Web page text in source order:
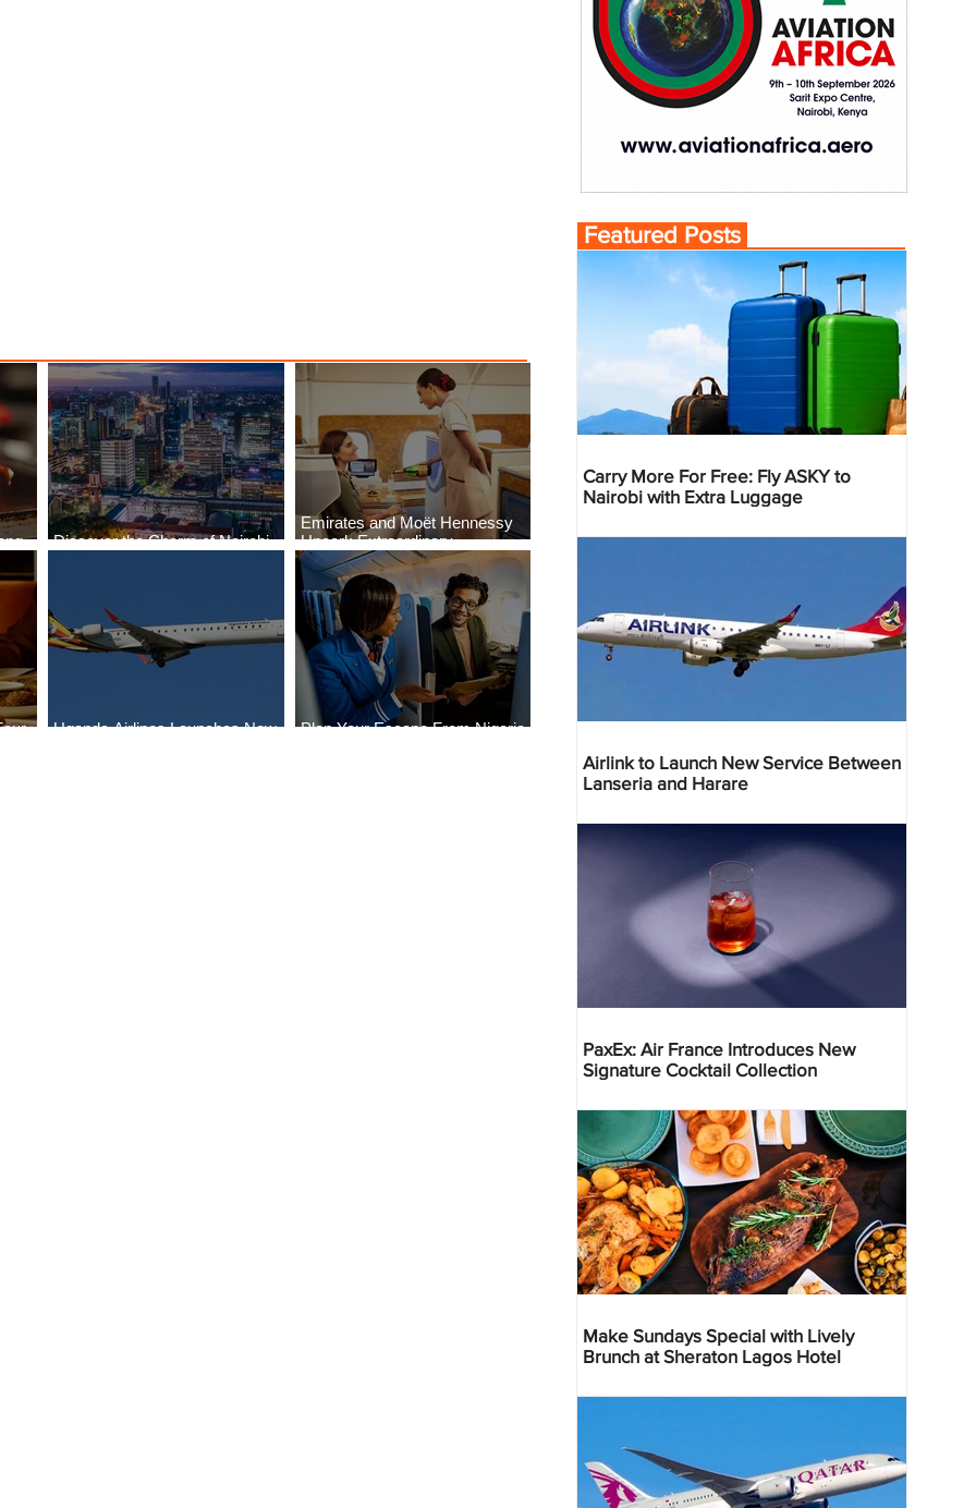
Discover the Charm of Nairobi
Emirates and Moët Hennessy
Uncork Extraordinary
Experiences
Uganda Airlines Launches New
Plan Your Escape From Nigeria
Featured Posts
Carry More For Free: Fly ASKY to
Nairobi with Extra Luggage
Airlink to Launch New Service Between
Lanseria and Harare
PaxEx: Air France Introduces New
Signature Cocktail Collection
Make Sundays Special with Lively
Brunch at Sheraton Lagos Hotel